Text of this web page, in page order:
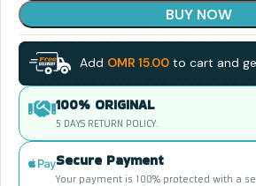
BUY NOW
Add OMR 15.00 to cart and
100% ORIGINAL
5 DAYS RETURN POLICY.
Secure Payment
Your payment is 100% protected with a